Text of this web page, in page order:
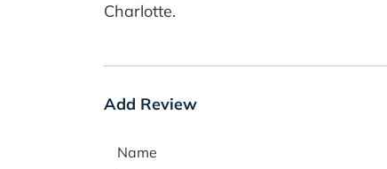
Charlotte.
Add Review
Name